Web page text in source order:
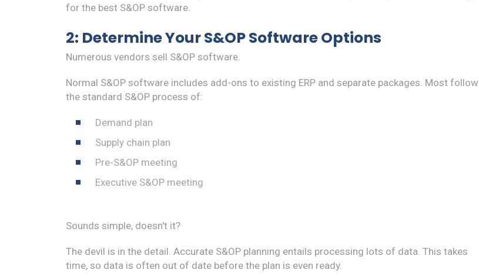
for the best S&OP software.
2: Determine Your S&OP Software Options
Numerous vendors sell S&OP software.
Normal S&OP software includes add-ons to existing ERP and separate packages. Most follow
the standard S&OP process of:
Demand plan
Supply chain plan
Pre-S&OP meeting
Executive S&OP meeting
Sounds simple, doesn't it?
The devil is in the detail. Accurate S&OP planning entails processing lots of data. This takes
time, so data is often out of date before the plan is even ready.